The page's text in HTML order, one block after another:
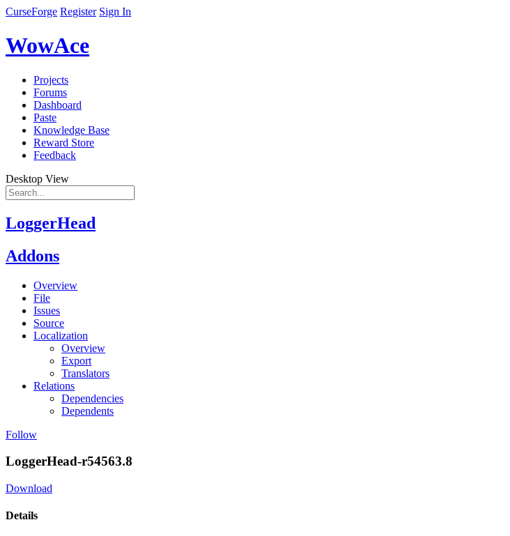
CurseForge Register Sign In
WowAce
Projects
Forums
Dashboard
Paste
Knowledge Base
Reward Store
Feedback
Desktop View
LoggerHead
Addons
Overview
File
Issues
Source
Localization
Overview
Export
Translators
Relations
Dependencies
Dependents
Follow
LoggerHead-r54563.8
Download
Details